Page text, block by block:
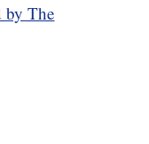
by The